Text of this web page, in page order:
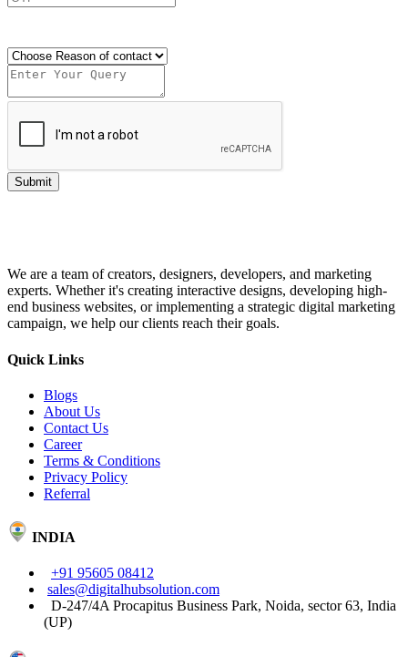
Submit
We are a team of creators, designers, developers, and marketing
experts. Whether it's creating interactive designs, developing high-
end business websites, or implementing a strategic digital marketing
campaign, we help our clients reach their goals.
Quick Links
Blogs
About Us
Contact Us
Career
Terms & Conditions
Privacy Policy
Referral
INDIA
+91 95605 08412
sales@digitalhubsolution.com
D-247/4A Procapitus Business Park, Noida, sector 63, India
(UP)